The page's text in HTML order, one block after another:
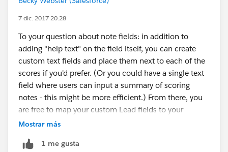
7 dic. 2017 20:28
To your question about note fields: in addition to
adding "help text" on the field itself, you can create
custom text fields and place them next to each of the
scores if you'd prefer. (Or you could have a single text
field where users can input a summary of scoring
notes - this might be more efficient.) From there, you
are free to map your custom Lead fields to your
custom Account/Contact/Opportunity fields as you
often rely on different parameters than Opportunity
Mostrar más
1 me gusta